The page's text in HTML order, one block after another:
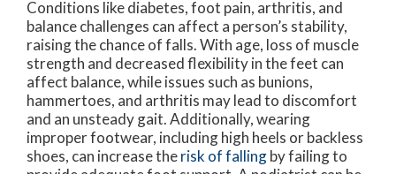
Conditions like diabetes, foot pain, arthritis, and
balance challenges can affect a person’s stability,
raising the chance of falls. With age, loss of muscle
strength and decreased flexibility in the feet can
affect balance, while issues such as bunions,
hammertoes, and arthritis may lead to discomfort
and an unsteady gait. Additionally, wearing
improper footwear, including high heels or backless
shoes, can increase therisk of fallingby failing to